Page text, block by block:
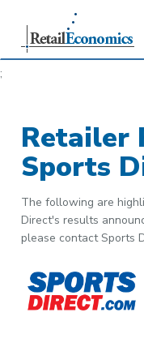
;
Retailer
Sports
The following are
Direct's results
please contact Sports